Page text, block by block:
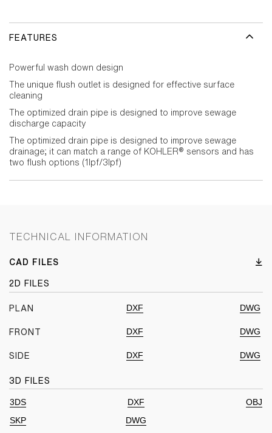
FEATURES
Powerful wash down design
The unique flush outlet is designed for effective surface
cleaning
The optimized drain pipe is designed to improve sewage
discharge capacity
The optimized drain pipe is designed to improve sewage
drainage; it can match a range of KOHLER® sensors and has
two flush options (1lpf/3lpf)
TECHNICAL INFORMATION
CAD FILES
2D FILES
PLAN DXF DWG
FRONT DXF DWG
SIDE DXF DWG
3D FILES
3DS DXF
OBJ
SKP
DWG